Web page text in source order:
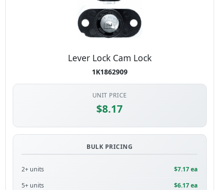
Lever Lock Cam Lock
1K1862909
UNIT PRICE
$8.17
BULK PRICING
2+ units
$7.17 ea
5+ units
$6.17 ea